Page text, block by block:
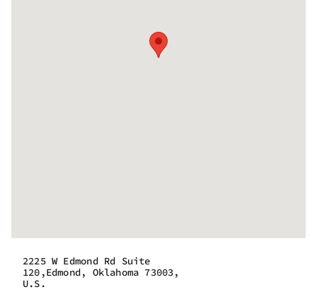
2225 W Edmond Rd Suite
120,Edmond, Oklahoma 73003,
U.S.